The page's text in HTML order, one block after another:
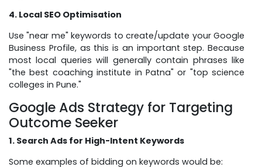
4. Local SEO Optimisation
Use "near me" keywords to create/update your Google
Business Profile, as this is an important step. Because
most local queries will generally contain phrases like
"the best coaching institute in Patna" or "top science
colleges in Pune."
Google Ads Strategy for Targeting
Outcome Seeker
1. Search Ads for High-Intent Keywords
Some examples of bidding on keywords would be: